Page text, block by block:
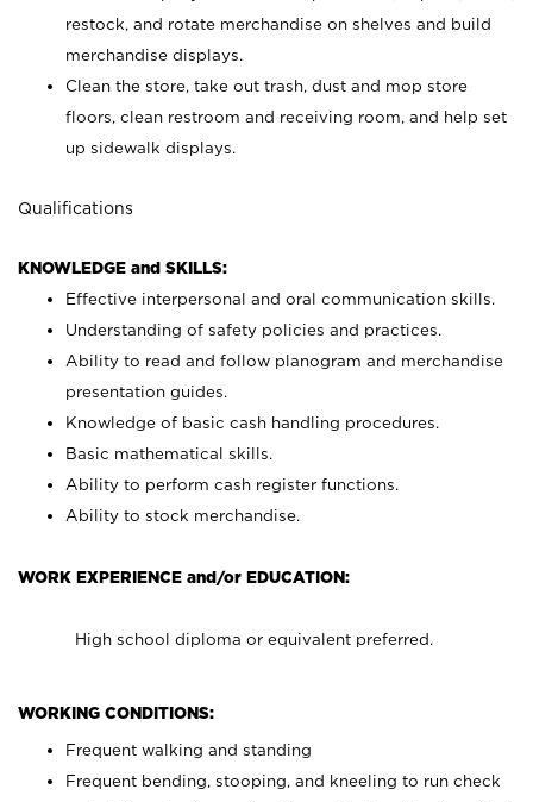
restock, and rotate merchandise on shelves and build
merchandise displays.
Clean the store, take out trash, dust and mop store
floors, clean restroom and receiving room, and help set
up sidewalk displays.
Qualifications
KNOWLEDGE and SKILLS:
Effective interpersonal and oral communication skills.
Understanding of safety policies and practices.
Ability to read and follow planogram and merchandise
presentation guides.
Knowledge of basic cash handling procedures.
Basic mathematical skills.
Ability to perform cash register functions.
Ability to stock merchandise.
WORK EXPERIENCE and/or EDUCATION:
High school diploma or equivalent preferred.
WORKING CONDITIONS:
Frequent walking and standing
Frequent bending, stooping, and kneeling to run check